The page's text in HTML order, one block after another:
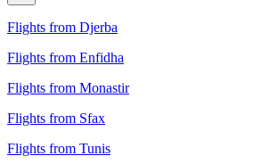
Flights from Djerba
Flights from Enfidha
Flights from Monastir
Flights from Sfax
Flights from Tunis